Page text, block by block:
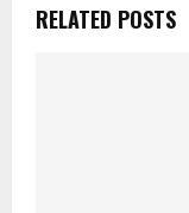
RELATED POSTS